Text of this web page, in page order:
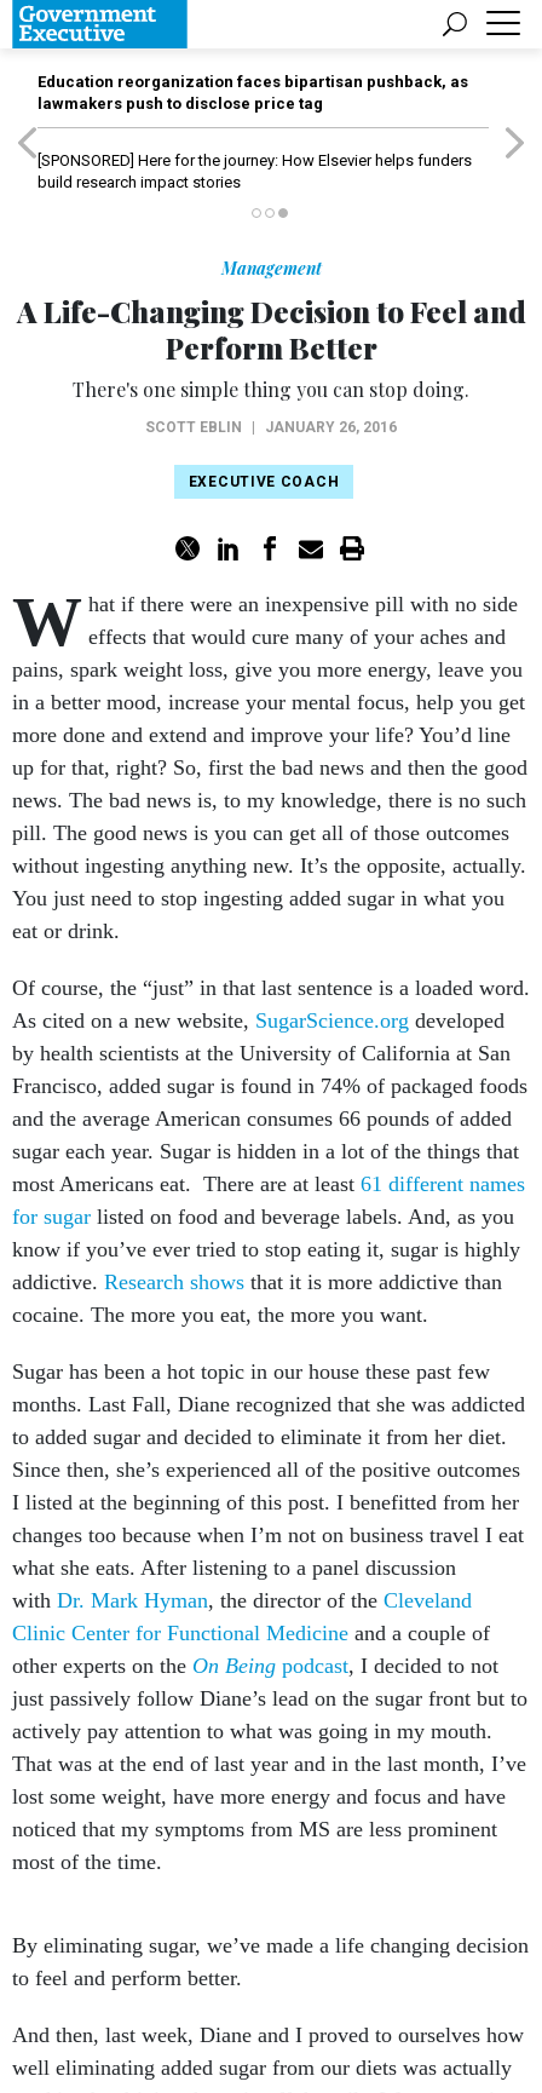
Education reorganization faces bipartisan pushback, as
lawmakers push to disclose price tag
[SPONSORED] Here for the journey: How Elsevier helps funders
build research impact stories
Management
A Life-Changing Decision to Feel and
Perform Better
There's one simple thing you can stop doing.
SCOTT EBLIN JANUARY 26, 2016
EXECUTIVE COACH
W hat if there were an inexpensive pill with no side
effects that would cure many of your aches and
pains, spark weight loss, give you more energy, leave you
in a better mood, increase your mental focus, help you get
more done and extend and improve your life? You’d line
up for that, right? So, first the bad news and then the good
news. The bad news is, to my knowledge, there is no such
pill. The good news is you can get all of those outcomes
without ingesting anything new. It’s the opposite, actually.
You just need to stop ingesting added sugar in what you
eat or drink.
Of course, the “just” in that last sentence is a loaded word.
As cited on a new website, SugarScience.org developed
by health scientists at the University of California at San
Francisco, added sugar is found in 74% of packaged foods
and the average American consumes 66 pounds of added
sugar each year. Sugar is hidden in a lot of the things that
most Americans eat. There are at least 61 different names
for sugar listed on food and beverage labels. And, as you
know if you’ve ever tried to stop eating it, sugar is highly
addictive. Research shows that it is more addictive than
cocaine. The more you eat, the more you want.
Sugar has been a hot topic in our house these past few
months. Last Fall, Diane recognized that she was addicted
to added sugar and decided to eliminate it from her diet.
Since then, she’s experienced all of the positive outcomes
I listed at the beginning of this post. I benefitted from her
changes too because when I’m not on business travel I eat
what she eats. After listening to a panel discussion
with Dr. Mark Hyman, the director of the Cleveland
Clinic Center for Functional Medicine and a couple of
other experts on the On Being podcast, I decided to not
just passively follow Diane’s lead on the sugar front but to
actively pay attention to what was going in my mouth.
That was at the end of last year and in the last month, I’ve
lost some weight, have more energy and focus and have
noticed that my symptoms from MS are less prominent
most of the time.
to feel and perform better.
well eliminating added sugar from our diets was actually
working by driving the train off the rails. We were eating